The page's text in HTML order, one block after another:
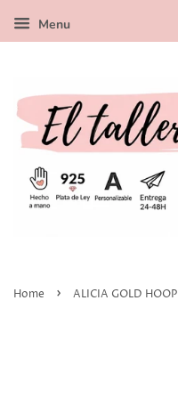
Menu
Home › ALICIA GOLD HOOP